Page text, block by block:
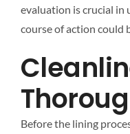
evaluation is crucial in
course of action could
Before the lining